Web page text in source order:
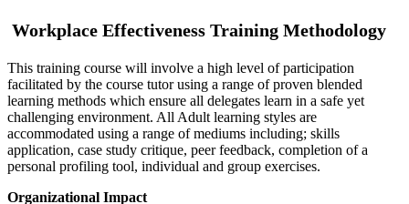
Workplace Effectiveness Training Methodology
This training course will involve a high level of participation
facilitated by the course tutor using a range of proven blended
learning methods which ensure all delegates learn in a safe yet
challenging environment. All Adult learning styles are
accommodated using a range of mediums including; skills
application, case study critique, peer feedback, completion of a
personal profiling tool, individual and group exercises.
Organizational Impact